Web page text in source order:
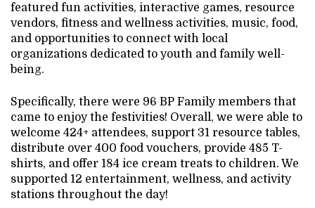
featured fun activities, interactive games, resource
vendors, fitness and wellness activities, music, food,
and opportunities to connect with local
organizations dedicated to youth and family well-
being.
Specifically, there were 96 BP Family members that
came to enjoy the festivities! Overall, we were able to
welcome 424+ attendees, support 31 resource tables,
distribute over 400 food vouchers, provide 485 T-
shirts, and offer 184 ice cream treats to children. We
supported 12 entertainment, wellness, and activity
stations throughout the day!